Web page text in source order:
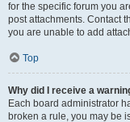
for the specific forum you
post attachments. Contact
you are unable to add
Top
Why did I receive a
Each board administrator
broken a rule, you may be